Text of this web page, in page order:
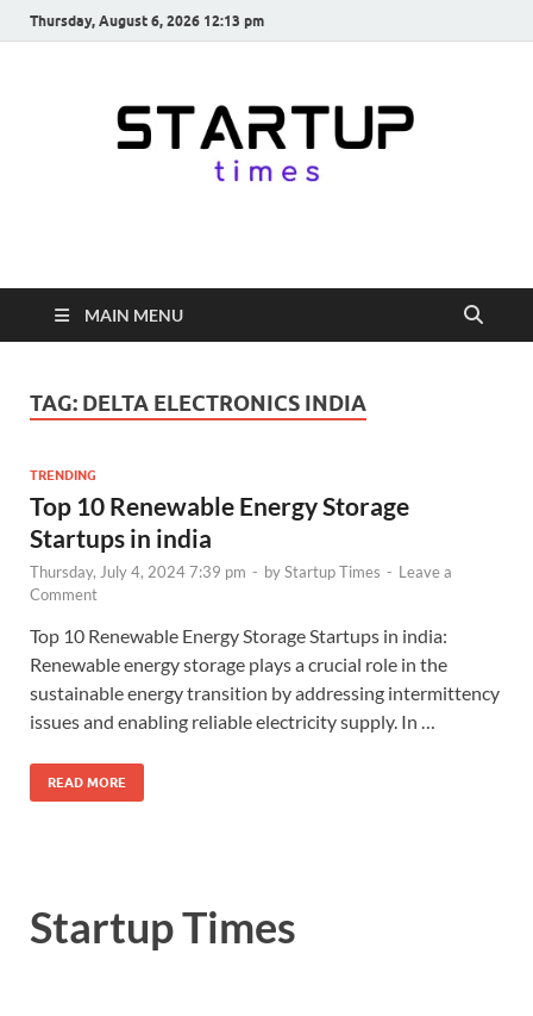
Thursday, August 6, 2026 12:13 pm
startuptimes.in
from Indian Startup Ecosystem
MAIN MENU
TAG: DELTA ELECTRONICS INDIA
TRENDING
Top 10 Renewable Energy Storage
Startups in india
Thursday, July 4, 2024 7:39 pm - byStartup Times - Leave a
Comment
Top 10 Renewable Energy Storage Startups in india:
Renewable energy storage plays a crucial role in the
sustainable energy transition by addressing intermittency
issues and enabling reliable electricity supply. In …
READ MORE
Startup Times